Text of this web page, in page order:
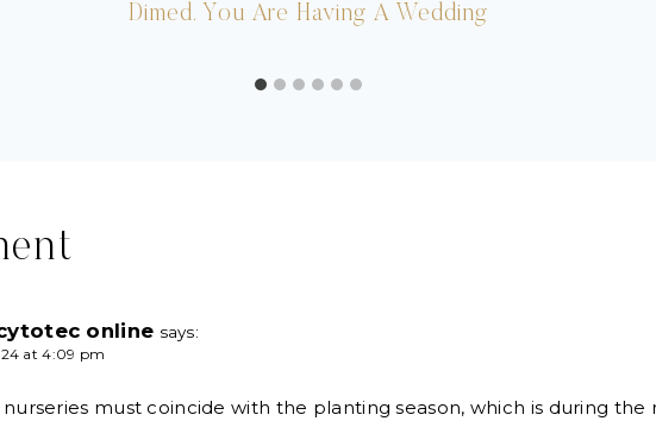
Dimed. You Are Having A Wedding
online says:
at 4:09 pm
must coincide with the planting season, which is during the